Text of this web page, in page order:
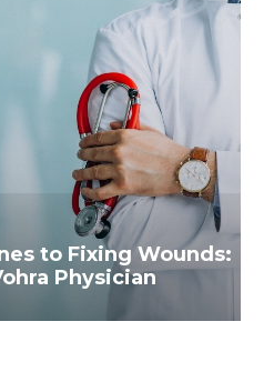
to Fixing Wounds:
Physician